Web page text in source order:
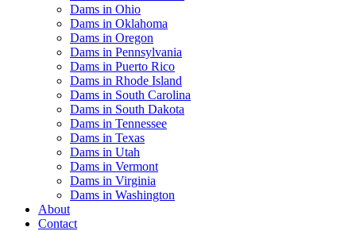
Dams in Ohio
Dams in Oklahoma
Dams in Oregon
Dams in Pennsylvania
Dams in Puerto Rico
Dams in Rhode Island
Dams in South Carolina
Dams in South Dakota
Dams in Tennessee
Dams in Texas
Dams in Utah
Dams in Vermont
Dams in Virginia
Dams in Washington
About
Contact